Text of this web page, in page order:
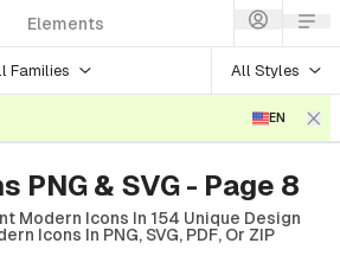
Elements
Families All Styles
EN
PNG & SVG - Page 8
Modern Icons In 154 Unique Design
Icons In PNG, SVG, PDF, Or ZIP